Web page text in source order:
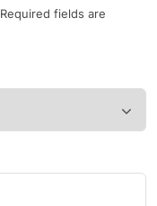
Required fields are